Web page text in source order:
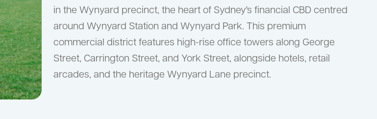
in the Wynyard precinct, the heart of Sydney's financial CBD centred
around Wynyard Station and Wynyard Park. This premium
commercial district features high-rise office towers along George
Street, Carrington Street, and York Street, alongside hotels, retail
arcades, and the heritage Wynyard Lane precinct.